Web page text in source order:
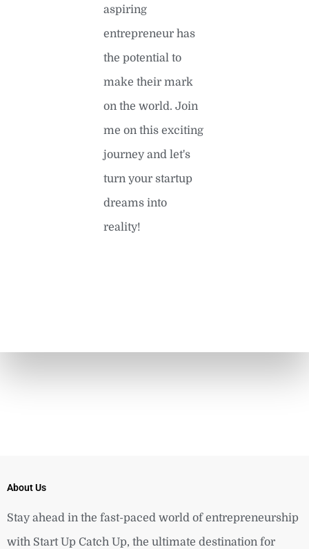
aspiring
entrepreneur has
the potential to
make their mark
on the world. Join
me on this exciting
journey and let's
turn your startup
dreams into
reality!
About Us
Stay ahead in the fast-paced world of entrepreneurship
with Start Up Catch Up, the ultimate destination for